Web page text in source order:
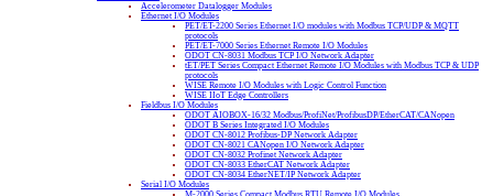
Accelerometer Datalogger Modules
Ethernet I/O Modules
PET/ET-2200 Series Ethernet I/O modules with Modbus TCP/UDP & MQTT
protocols
PET/ET-7000 Series Ethernet Remote I/O Modules
ODOT CN-8031 Modbus TCP I/O Network Adapter
tET/PET Series Compact Ethernet Remote I/O Modules with Modbus TCP & UDP
protocols
WISE Remote I/O Modules with Logic Control Function
WISE IIoT Edge Controllers
Fieldbus I/O Modules
ODOT AIOBOX-16/32 Modbus/ProfiNet/ProfibusDP/EtherCAT/CANopen
ODOT B Series Integrated I/O Modules
ODOT CN-8012 Profibus-DP Network Adapter
ODOT CN-8021 CANopen I/O Network Adapter
ODOT CN-8032 Profinet Network Adapter
ODOT CN-8033 EtherCAT Network Adapter
ODOT CN-8034 EtherNET/IP Network Adapter
Serial I/O Modules
M-2000 Series Compact Modbus RTU Remote I/O Modules